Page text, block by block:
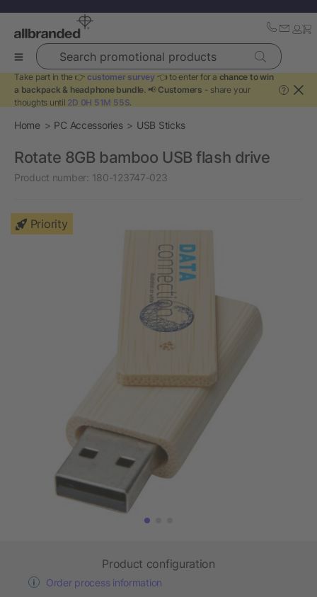
Search promotional products
Take part in the 👉 customer survey 👈 to enter for a chance to win
a backpack & headphone bundle. 📢 Customers - share your
thoughts until 2D 0H 51M 55S.
?
Home PC Accessories USB Sticks
Rotate 8GB bamboo USB flash drive
Product number: 180-123747-023
Priority
Product configuration
Order process information